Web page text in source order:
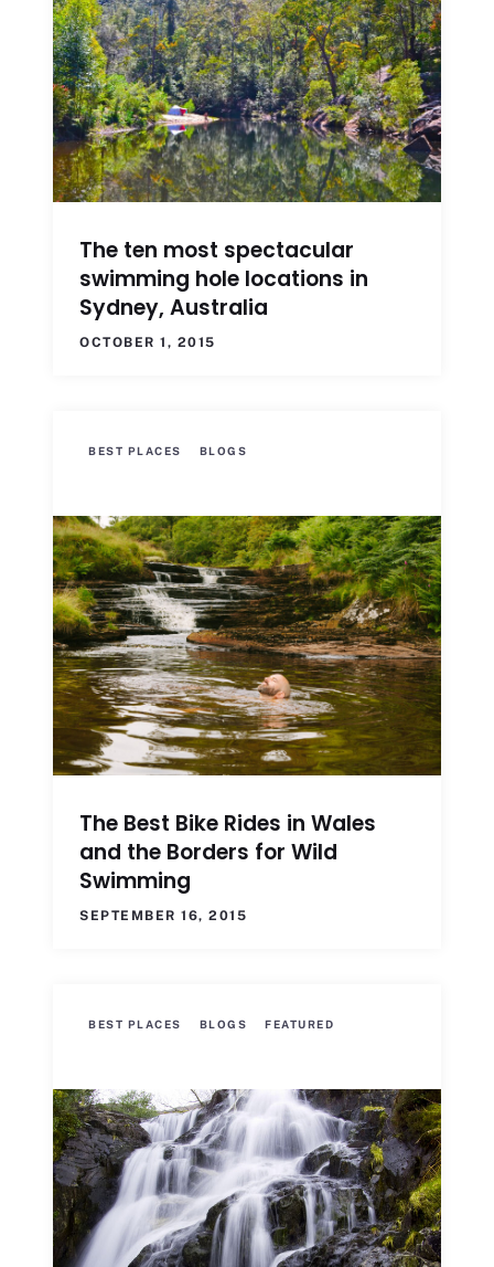
The ten most spectacular
swimming hole locations in
Sydney, Australia
OCTOBER 1, 2015
BEST PLACES BLOGS
The Best Bike Rides in Wales
and the Borders for Wild
Swimming
SEPTEMBER 16, 2015
BEST PLACES BLOGS FEATURED